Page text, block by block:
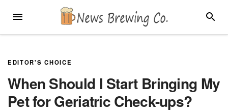
MENU
EDITOR'S CHOICE
When Should I Start Bringing My
Pet for Geriatric Check-ups?